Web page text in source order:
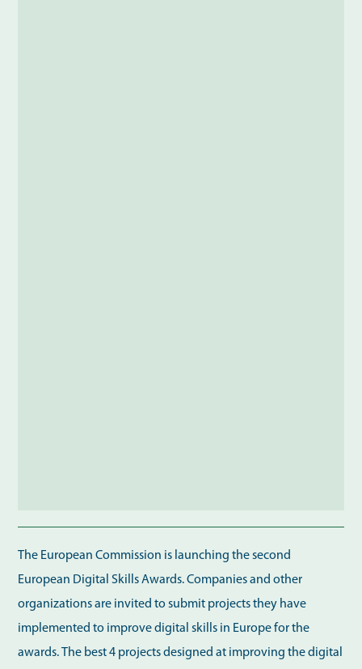
The European Commission is launching the second
European Digital Skills Awards. Companies and other
organizations are invited to submit projects they have
implemented to improve digital skills in Europe for the
awards. The best 4 projects designed at improving the digital